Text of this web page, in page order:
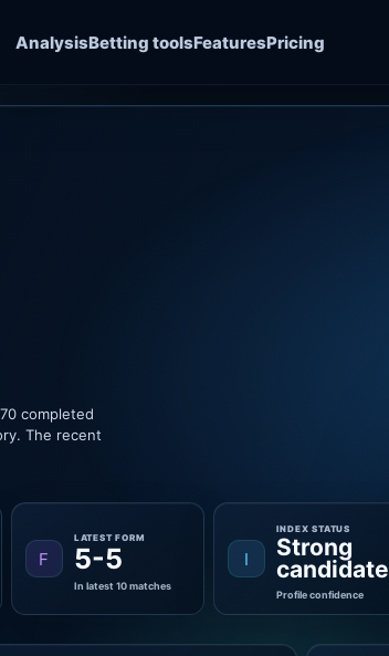
AnalysisBetting toolsFeaturesPricing
completed
The recent
F
LATEST FORM
5-5
In latest 10 matches
I
INDEX STATUS
Strong
candidate
Profile confidence